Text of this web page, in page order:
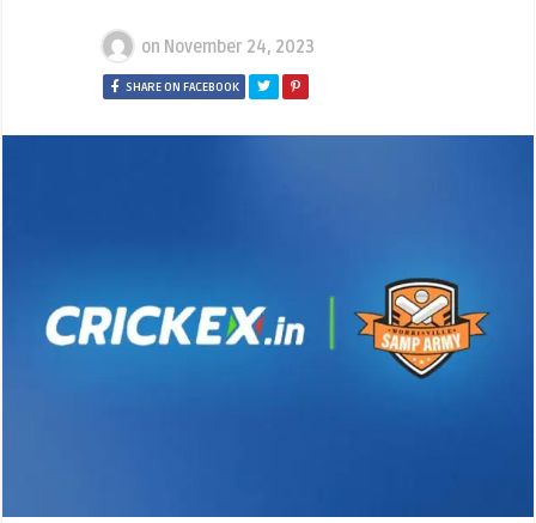
on November 24, 2023
SHARE ON FACEBOOK